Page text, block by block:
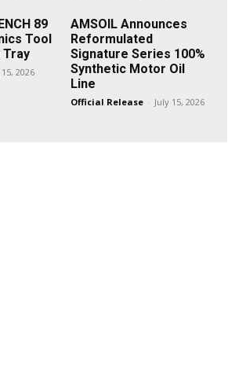
89
Tool
Tray
15, 2026
AMSOIL Announces
Reformulated
Signature Series 100%
Synthetic Motor Oil
Line
Official Release - July 15, 2026